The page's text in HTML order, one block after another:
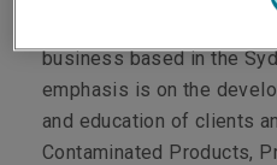
Cameron underwrites
business based in the
emphasis is on the
and education of clients
Contaminated Products,